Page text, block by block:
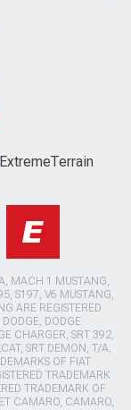
ExtremeTerrain
MACH 1 MUSTANG,
S197, V6 MUSTANG,
ARE REGISTERED
DODGE
CHARGER, SRT 392,
SRT DEMON, T/A,
OF FIAT
TRADEMARK
TRADEMARK OF
CAMARO, CAMARO,